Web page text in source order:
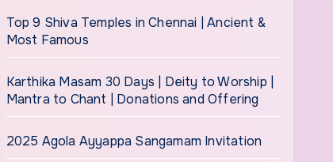
Top 9 Shiva Temples in Chennai | Ancient &
Most Famous
Karthika Masam 30 Days | Deity to Worship |
Mantra to Chant | Donations and Offering
2025 Agola Ayyappa Sangamam Invitation